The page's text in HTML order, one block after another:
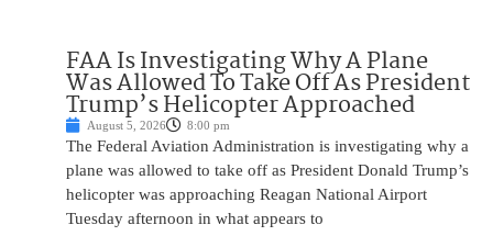
FAA Is Investigating Why A Plane
Was Allowed To Take Off As President
Trump’s Helicopter Approached
August 5, 2026 8:00 pm
The Federal Aviation Administration is investigating why a
plane was allowed to take off as President Donald Trump’s
helicopter was approaching Reagan National Airport
Tuesday afternoon in what appears to